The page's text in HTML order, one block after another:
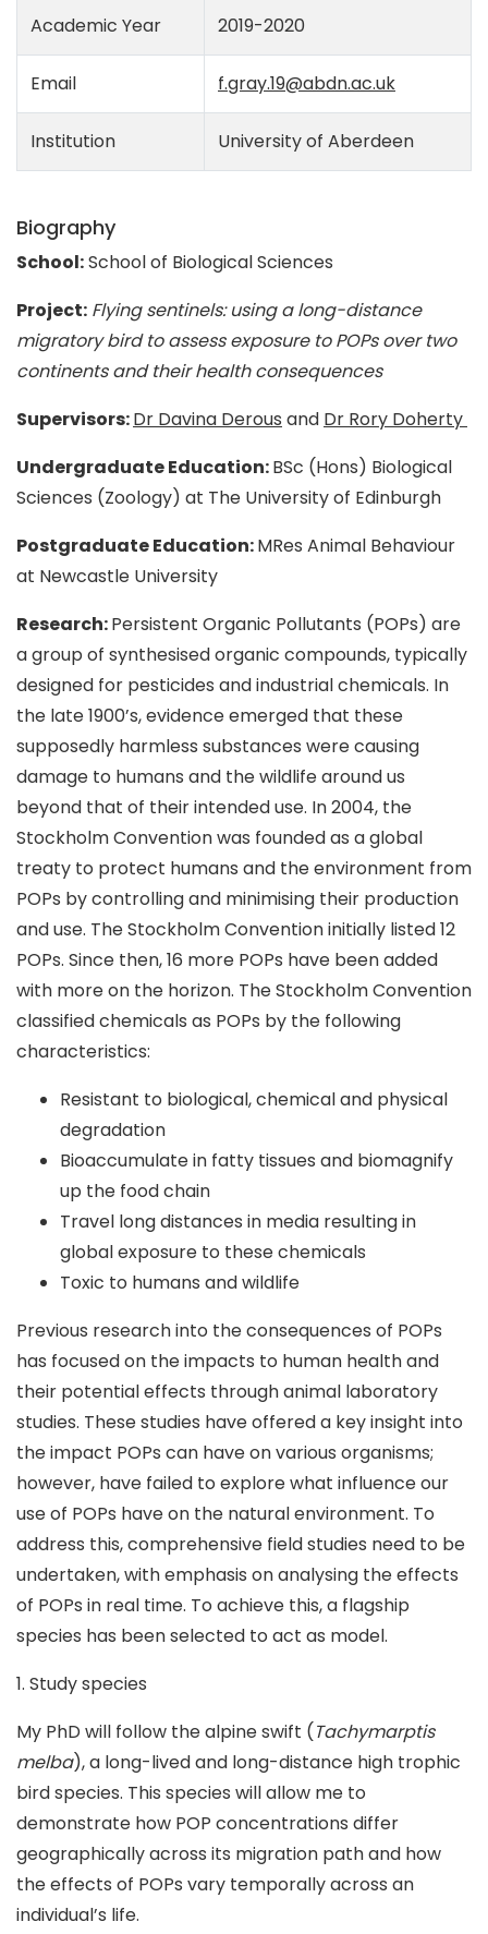
Academic Year 2019-2020
Email f.gray.19@abdn.ac.uk
Institution University of Aberdeen
Biography
School:School of Biological Sciences
Project: Flying sentinels: using a long-distance
migratory bird to assess exposure to POPs over two
continents and their health consequences
Supervisors:Dr Davina Derous and Dr Rory Doherty
Undergraduate Education:BSc (Hons) Biological
Sciences (Zoology) at The University of Edinburgh
Postgraduate Education:MRes Animal Behaviour
at Newcastle University
Research:Persistent Organic Pollutants (POPs) are
a group of synthesised organic compounds, typically
designed for pesticides and industrial chemicals. In
the late 1900’s, evidence emerged that these
supposedly harmless substances were causing
damage to humans and the wildlife around us
beyond that of their intended use. In 2004, the
Stockholm Convention was founded as a global
treaty to protect humans and the environment from
POPs by controlling and minimising their production
and use. The Stockholm Convention initially listed 12
POPs. Since then, 16 more POPs have been added
with more on the horizon. The Stockholm Convention
classified chemicals as POPs by the following
characteristics:
Resistant to biological, chemical and physical
degradation
Bioaccumulate in fatty tissues and biomagnify
up the food chain
Travel long distances in media resulting in
global exposure to these chemicals
Toxic to humans and wildlife
Previous research into the consequences of POPs
has focused on the impacts to human health and
their potential effects through animal laboratory
studies. These studies have offered a key insight into
the impact POPs can have on various organisms;
however, have failed to explore what influence our
use of POPs have on the natural environment. To
address this, comprehensive field studies need to be
undertaken, with emphasis on analysing the effects
of POPs in real time. To achieve this, a flagship
species has been selected to act as model.
1. Study species
My PhD will follow the alpine swift (Tachymarptis
melba), a long-lived and long-distance high trophic
bird species. This species will allow me to
demonstrate how POP concentrations differ
geographically across its migration path and how
the effects of POPs vary temporally across an
individual’s life.